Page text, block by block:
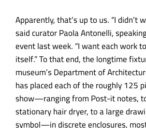
Apparently, that’s up to us. “I didn’t
said curator Paola Antonelli,
event last week. “I want each work
itself.” To that end, the longtime
museum’s Department of
has placed each of the roughly 125
show—ranging from Post-it notes,
stationary hair dryer, to a large
symbol—in discrete enclosures,